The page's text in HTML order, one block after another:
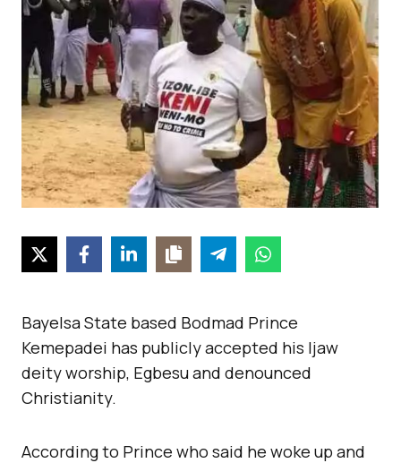
Bayelsa State based Bodmad Prince
Kemepadei has publicly accepted his Ijaw
deity worship, Egbesu and denounced
Christianity.
According to Prince who said he woke up and